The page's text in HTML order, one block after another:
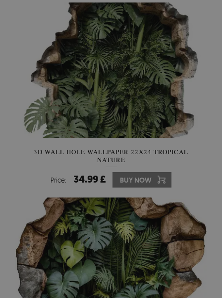
3D WALL HOLE WALLPAPER 22X24 TROPICAL
NATURE
Price: 34.99 £ BUY NOW